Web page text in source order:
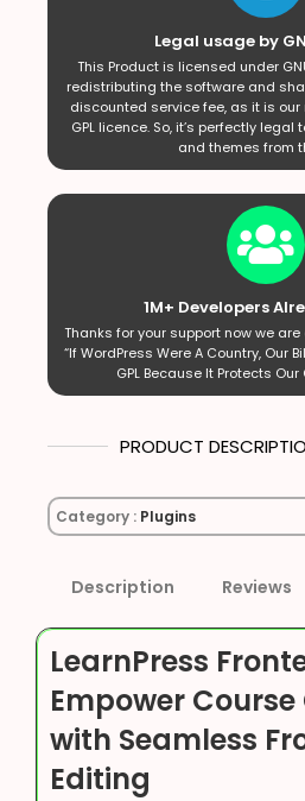
Legal usage by
This Product is licensed under
redistributing the software and
discounted service fee, as it is
GPL licence. So, it’s perfectly
and themes from
1M+ Developers
Thanks for your support now we
“If WordPress Were A Country, Our
GPL Because It Protects Our
PRODUCT
Category : Plugins
Description Reviews
LearnPress
Empower
with Seamless
Editing